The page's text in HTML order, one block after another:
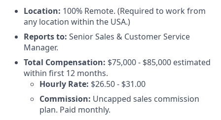
Location: 100% Remote. (Required to work from
any location within the USA.)
Reports to: Senior Sales & Customer Service
Manager.
Total Compensation: $75,000 - $85,000 estimated
within first 12 months.
Hourly Rate: $26.50 - $31.00
Commission: Uncapped sales commission
plan. Paid monthly.